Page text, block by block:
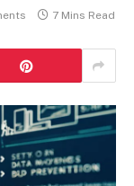
7 Mins Read